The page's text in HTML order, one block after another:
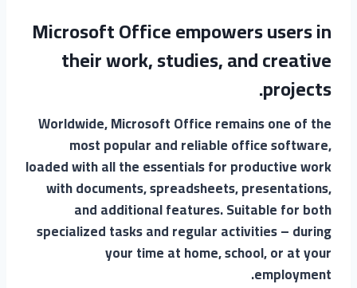
Microsoft Office empowers users in
their work, studies, and creative
projects.
Worldwide, Microsoft Office remains one of the
most popular and reliable office software,
loaded with all the essentials for productive work
with documents, spreadsheets, presentations,
and additional features. Suitable for both
specialized tasks and regular activities – during
your time at home, school, or at your
employment.